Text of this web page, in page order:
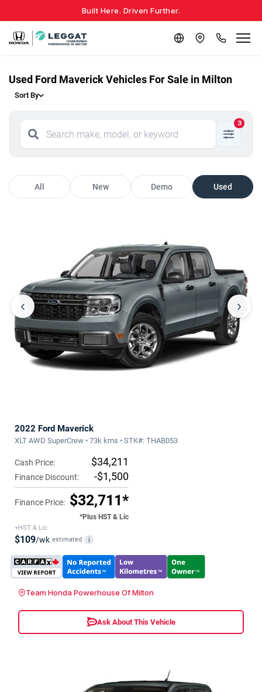
Built Here. Driven Further.
Used Ford Maverick Vehicles For Sale in Milton
Sort By
3
All New Demo Used
‹ ›
2022 Ford Maverick
XLT AWD SuperCrew • 73k kms • STK#: THAB053
Cash Price: $34,211
Finance Discount: -$1,500
Finance Price: $32,711*
*Plus HST & Lic
+HST & Lic
$109/wk estimated i
Team Honda Powerhouse Of Milton
Ask About This Vehicle